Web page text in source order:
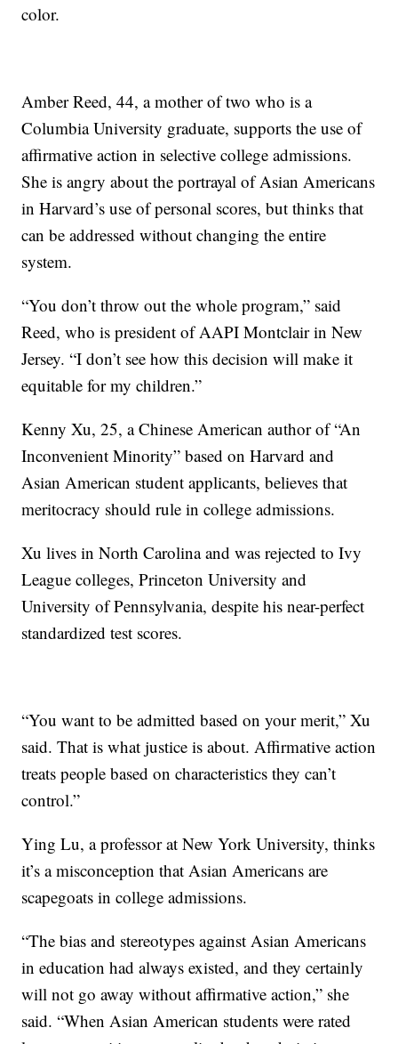
color.
Amber Reed, 44, a mother of two who is a
Columbia University graduate, supports the use of
affirmative action in selective college admissions.
She is angry about the portrayal of Asian Americans
in Harvard’s use of personal scores, but thinks that
can be addressed without changing the entire
system.
“You don’t throw out the whole program,” said
Reed, who is president of AAPI Montclair in New
Jersey. “I don’t see how this decision will make it
equitable for my children.”
Kenny Xu, 25, a Chinese American author of “An
Inconvenient Minority” based on Harvard and
Asian American student applicants, believes that
meritocracy should rule in college admissions.
Xu lives in North Carolina and was rejected to Ivy
League colleges, Princeton University and
University of Pennsylvania, despite his near-perfect
standardized test scores.
“You want to be admitted based on your merit,” Xu
said. That is what justice is about. Affirmative action
treats people based on characteristics they can’t
control.”
Ying Lu, a professor at New York University, thinks
it’s a misconception that Asian Americans are
scapegoats in college admissions.
“The bias and stereotypes against Asian Americans
in education had always existed, and they certainly
will not go away without affirmative action,” she
said. “When Asian American students were rated